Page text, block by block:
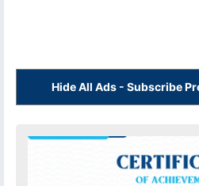
Hide All Ads - Subscribe